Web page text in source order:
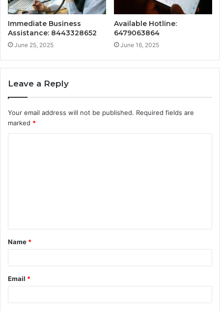
Immediate Business
Assistance: 8443328652
June 25, 2025
Available Hotline:
6479063864
June 16, 2025
Leave a Reply
Your email address will not be published. Required fields are
marked *
t
*
Name *
Email *